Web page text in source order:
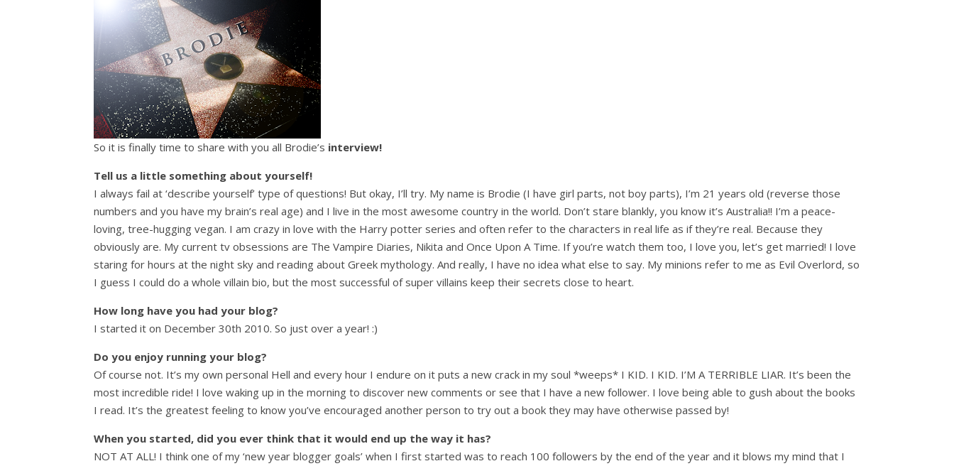
So it is finally time to share with you all Brodie’s interview!
Tell us a little something about yourself!
I always fail at ‘describe yourself’ type of questions! But okay, I’ll try. My name is Brodie (I have girl parts, not boy parts), I’m 21 years old (reverse those
numbers and you have my brain’s real age) and I live in the most awesome country in the world. Don’t stare blankly, you know it’s Australia!! I’m a peace-
loving, tree-hugging vegan. I am crazy in love with the Harry potter series and often refer to the characters in real life as if they’re real. Because they
obviously are. My current tv obsessions are The Vampire Diaries, Nikita and Once Upon A Time. If you’re watch them too, I love you, let’s get married! I love
staring for hours at the night sky and reading about Greek mythology. And really, I have no idea what else to say. My minions refer to me as Evil Overlord, so
I guess I could do a whole villain bio, but the most successful of super villains keep their secrets close to heart.
How long have you had your blog?
I started it on December 30th 2010. So just over a year! :)
Do you enjoy running your blog?
Of course not. It’s my own personal Hell and every hour I endure on it puts a new crack in my soul *weeps* I KID. I KID. I’M A TERRIBLE LIAR. It’s been the
most incredible ride! I love waking up in the morning to discover new comments or see that I have a new follower. I love being able to gush about the books
I read. It’s the greatest feeling to know you’ve encouraged another person to try out a book they may have otherwise passed by!
When you started, did you ever think that it would end up the way it has?
NOT AT ALL! I think one of my ‘new year blogger goals’ when I first started was to reach 100 followers by the end of the year and it blows my mind that I